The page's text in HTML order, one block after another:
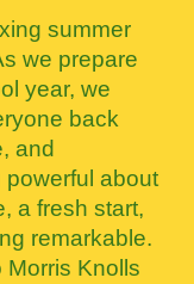
summer
we prepare
year, we
back
and
about
a fresh start,
remarkable.
Morris Knolls